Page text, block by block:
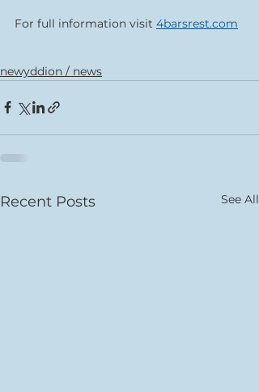
For full information visit 4barsrest.com
newyddion / news
Recent Posts See All